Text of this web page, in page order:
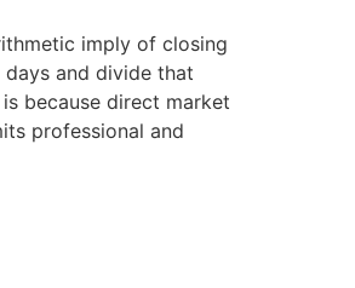
imply of closing
and divide that
because direct market
professional and